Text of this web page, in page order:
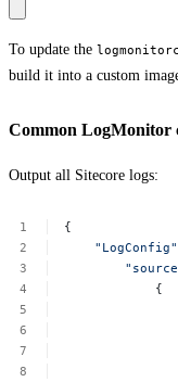
To update the
build it into a custom
Common LogMonitor
Output all Sitecore logs:
{
"LogConfig"
{